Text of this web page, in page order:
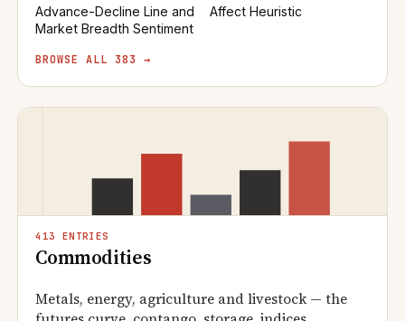
Advance-Decline Line and
Market Breadth Sentiment
Affect Heuristic
BROWSE ALL 383 →
413 ENTRIES
Commodities
Metals, energy, agriculture and livestock — the